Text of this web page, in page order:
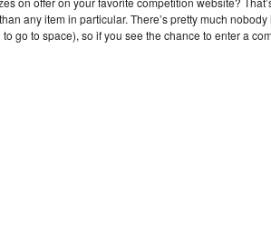
any item in particular. There’s pretty much
go to space), so if you see the chance to enter a